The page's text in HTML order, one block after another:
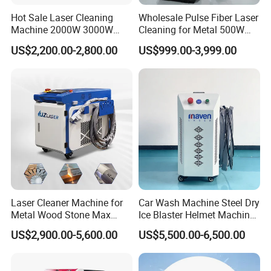
provide spare parts free of charge
(except man-made damage). After the
warranty period, we still provide
lifetime service. So, if you have any
questions, please let us know and we
will give you a solution.
What's consumables of laser marking
machine?
It does not have consumable. It's very
Hot Sale Laser Cleaning
Machine 2000W 3000W
Handheld Cleaner for Rust
Removal
US$2,200.00-2,800.00
Wholesale Pulse Fiber Laser
Cleaning for Metal 500W
300W Mini Laser Rust
Remover Machine
US$999.00-3,999.00
Laser Cleaner Machine for
Metal Wood Stone Max
1500W 2000W 3000W
5000W 6000W 110V 220V
US$2,900.00-5,600.00
Car Wash Machine Steel Dry
Ice Blaster Helmet Machine
Shoe Cleaning Machines
Canton Fair Multifunctional
Cleaning Machine for Wood
Rust and Paint
US$5,500.00-6,500.00